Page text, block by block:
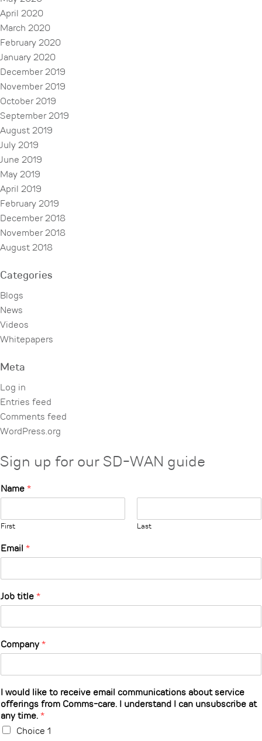
April 2020
March 2020
February 2020
January 2020
December 2019
November 2019
October 2019
September 2019
August 2019
July 2019
June 2019
May 2019
April 2019
February 2019
December 2018
November 2018
August 2018
Categories
Blogs
News
Videos
Whitepapers
Meta
Log in
Entries feed
Comments feed
WordPress.org
Sign up for our SD-WAN guide
Name *
First Last
Email *
Job title *
Company *
I would like to receive email communications about service
offerings from Comms-care. I understand I can unsubscribe at
any time. *
Choice 1